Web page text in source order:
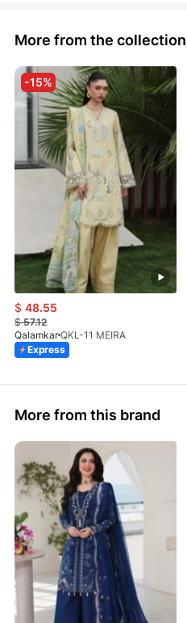
More from the collection
-15%
$ 48.55
$57.12
Qalamkar QKL-11 MEIRA
Express
More from this brand